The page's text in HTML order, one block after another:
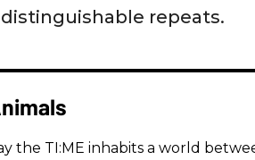
distinguishable repeats.
the TI:ME inhabits a world